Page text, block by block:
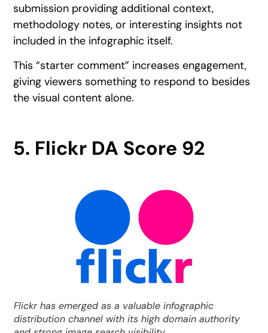
submission providing additional context,
methodology notes, or interesting insights not
included in the infographic itself.
This “starter comment” increases engagement,
giving viewers something to respond to besides
the visual content alone.
5. Flickr DA Score 92
Flickr has emerged as a valuable infographic
distribution channel with its high domain authority